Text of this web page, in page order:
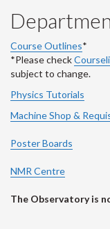
Course Outlines*
*Please check
subject to change.
Physics Tutorials
Machine Shop &
Poster Boards
NMR Centre
The Observatory is